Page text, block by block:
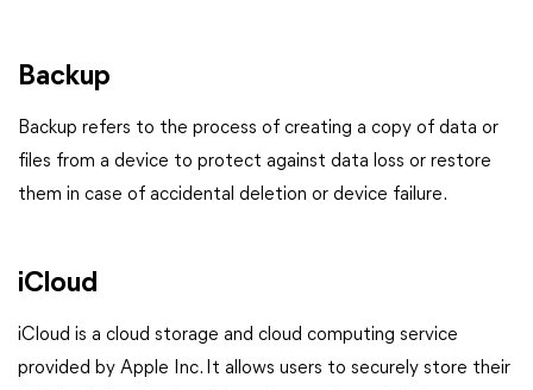
Backup
Backup refers to the process of creating a copy of data or
files from a device to protect against data loss or restore
them in case of accidental deletion or device failure.
iCloud
iCloud is a cloud storage and cloud computing service
provided by Apple Inc. It allows users to securely store their